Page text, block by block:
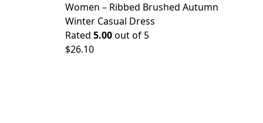
Women – Ribbed Brushed Autumn
Winter Casual Dress
Rated 5.00out of 5
$26.10